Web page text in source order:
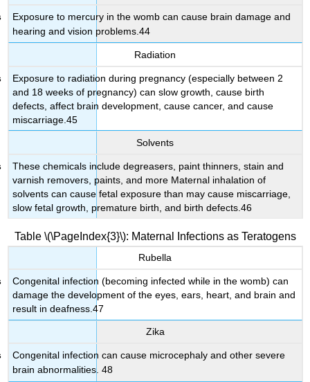
Exposure to mercury in the womb can cause brain damage and
hearing and vision problems.44
Radiation
Exposure to radiation during pregnancy (especially between 2
and 18 weeks of pregnancy) can slow growth, cause birth
defects, affect brain development, cause cancer, and cause
miscarriage.45
Solvents
These chemicals include degreasers, paint thinners, stain and
varnish removers, paints, and more Maternal inhalation of
solvents can cause fetal exposure than may cause miscarriage,
slow fetal growth, premature birth, and birth defects.46
Table \(\PageIndex{3}\): Maternal Infections as Teratogens
Rubella
Congenital infection (becoming infected while in the womb) can
damage the development of the eyes, ears, heart, and brain and
result in deafness.47
Zika
Congenital infection can cause microcephaly and other severe
brain abnormalities. 48